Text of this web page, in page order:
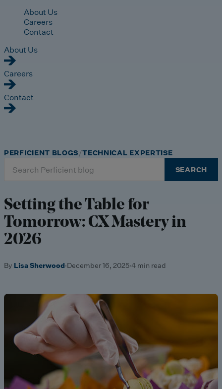
About Us
Careers
Contact
About Us
Careers
Contact
for:
SEARCH
PERFICIENT BLOGS TECHNICAL EXPERTISE
Setting the Table for
Tomorrow: CX Mastery in
2026
By Lisa Sherwood·December 16, 2025·4 min read